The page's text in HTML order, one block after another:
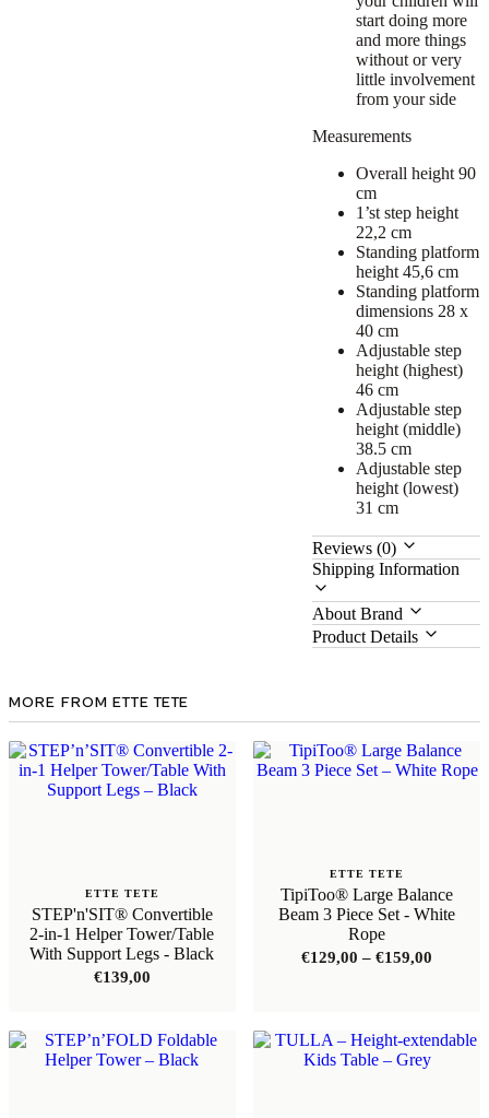
start doing more
and more things
without or very
little involvement
from your side
Measurements
Overall height 90
cm
1’st step height
22,2 cm
Standing platform
height 45,6 cm
Standing platform
dimensions 28 x
40 cm
Adjustable step
height (highest)
46 cm
Adjustable step
height (middle)
38.5 cm
Adjustable step
height (lowest)
31 cm
Reviews (0)
Shipping Information
About Brand
Product Details
MORE FROM ETTE TETE
ETTE TETE
STEP'n'SIT® Convertible
2-in-1 Helper Tower/Table
With Support Legs - Black
€139,00
ETTE TETE
TipiToo® Large Balance
Beam 3 Piece Set - White
Rope
€129,00 – €159,00
€159,00